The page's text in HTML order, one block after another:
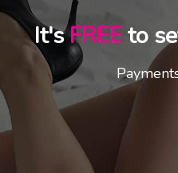
It'sFREEto